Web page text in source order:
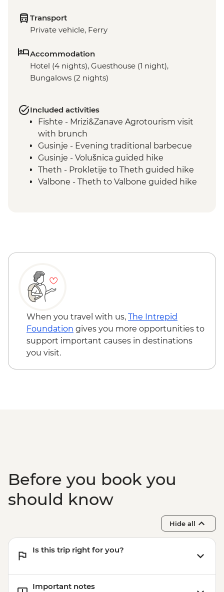
Transport
Private vehicle, Ferry
Accommodation
Hotel (4 nights), Guesthouse (1 night),
Bungalows (2 nights)
Included activities
Fishte - Mrizi&Zanave Agrotourism visit
with brunch
Gusinje - Evening traditional barbecue
Gusinje - Volušnica guided hike
Theth - Prokletije to Theth guided hike
Valbone - Theth to Valbone guided hike
When you travel with us, The Intrepid
Foundation gives you more opportunities to
support important causes in destinations
you visit.
Before you book you
should know
Hide all
Is this trip right for you?
Important notes